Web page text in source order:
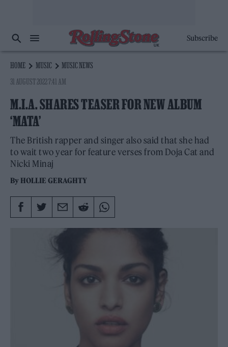
Subscribe
HOME MUSIC
MUSIC NEWS
31 AUGUST 2022 7:41 AM
M.I.A. SHARES TEASER FOR NEW ALBUM
‘MATA’
The British rapper and singer also said that she had
to wait two year for feature verses from Doja Cat and
Nicki Minaj
By HOLLIE GERAGHTY